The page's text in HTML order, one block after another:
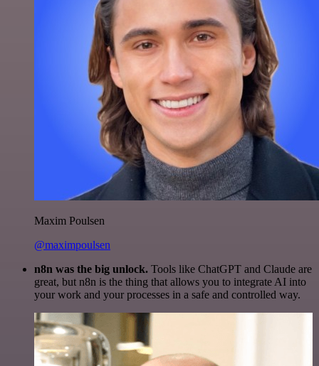
Maxim Poulsen
@maximpoulsen
n8n was the big unlock. Tools like ChatGPT and Claude are
great, but n8n is the thing that allows you to integrate AI into
your work and your processes in a safe and controlled way.